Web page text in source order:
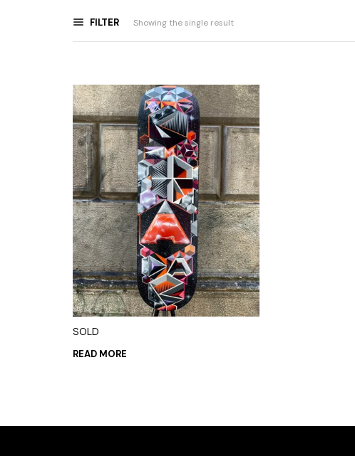
FILTER Showing the single result
SOLD
READ MORE